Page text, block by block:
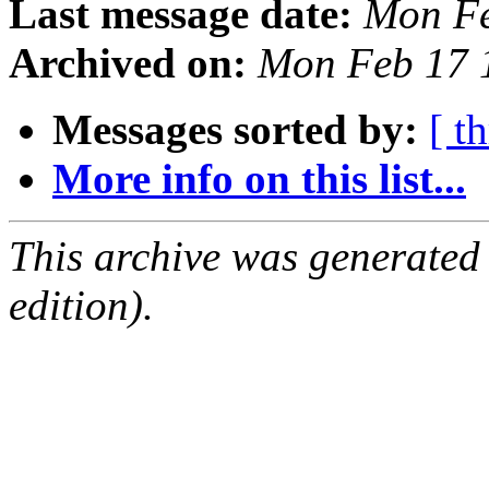
Last message date: Mon
Archived on: Mon Feb 17
Messages sorted by: [
More info on this list...
This archive was
edition).